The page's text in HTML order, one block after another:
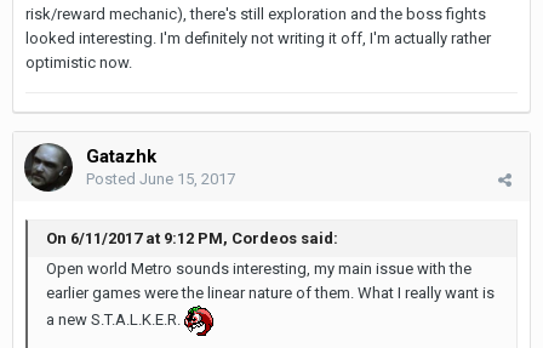
risk/reward mechanic), there's still exploration and the boss fights
looked interesting. I'm definitely not writing it off, I'm actually rather
optimistic now.
Gatazhk
Posted June 15, 2017
On 6/11/2017 at 9:12 PM, Cordeos said:
Open world Metro sounds interesting, my main issue with the
earlier games were the linear nature of them. What I really want is
a new S.T.A.L.K.E.R.